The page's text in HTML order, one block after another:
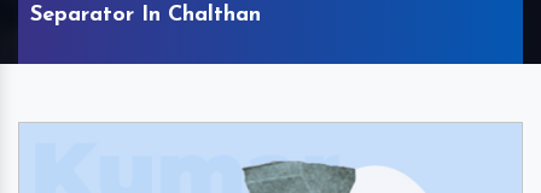
Separator In Chalthan